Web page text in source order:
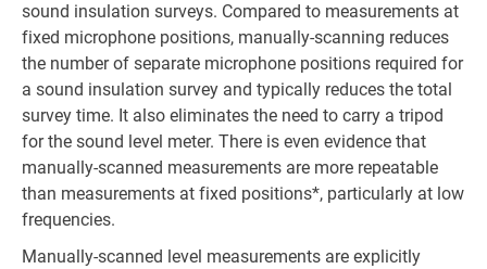
sound insulation surveys. Compared to measurements at
fixed microphone positions, manually-scanning reduces
the number of separate microphone positions required for
a sound insulation survey and typically reduces the total
survey time. It also eliminates the need to carry a tripod
for the sound level meter. There is even evidence that
manually-scanned measurements are more repeatable
than measurements at fixed positions*, particularly at low
frequencies.
Manually-scanned level measurements are explicitly